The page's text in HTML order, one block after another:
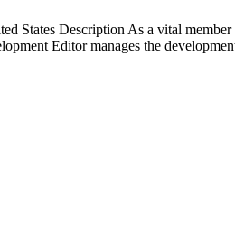
States Description As a vital
Editor manages the